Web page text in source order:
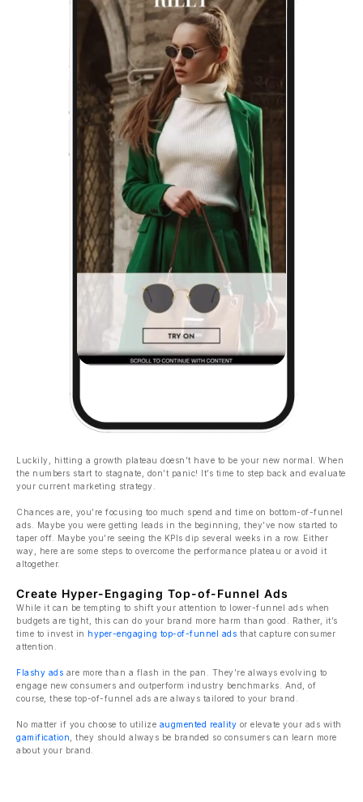
Luckily, hitting a growth plateau doesn’t have to be your new normal. When
the numbers start to stagnate, don’t panic! It’s time to step back and evaluate
your current marketing strategy.
Chances are, you’re focusing too much spend and time on bottom-of-funnel
ads. Maybe you were getting leads in the beginning, they’ve now started to
taper off. Maybe you’re seeing the KPIs dip several weeks in a row. Either
way, here are some steps to overcome the performance plateau or avoid it
altogether.
Create Hyper-Engaging Top-of-Funnel Ads
While it can be tempting to shift your attention to lower-funnel ads when
budgets are tight, this can do your brand more harm than good. Rather, it’s
time to invest in hyper-engaging top-of-funnel ads that capture consumer
attention.
Flashy ads are more than a flash in the pan. They’re always evolving to
engage new consumers and outperform industry benchmarks. And, of
course, these top-of-funnel ads are always tailored to your brand.
No matter if you choose to utilize augmented reality or elevate your ads with
gamification , they should always be branded so consumers can learn more
about your brand.